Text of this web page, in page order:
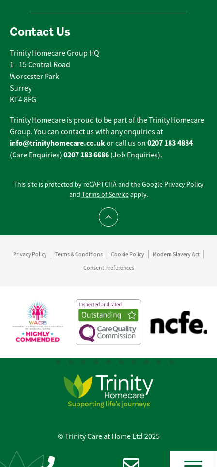
Contact Us
Trinity Homecare Group HQ
1 - 15 Central Road
Worcester Park
Surrey
KT4 8EG
Trinity Homecare is proud to be part of the Trinity Homecare
Group. You can contact us with any enquiries at
info@trinityhomecare.co.ukor call us on 0207 183 4884
(Care Enquiries) 0207 183 6686 (Job Enquiries).
This site is protected by reCAPTCHA and the Google Privacy Policy
and Terms of Serviceapply.
Scroll to top
Privacy Policy Terms & Conditions Cookie Policy
Modern Slavery Act
Consent Preferences
© Trinity Care at Home Ltd 2025